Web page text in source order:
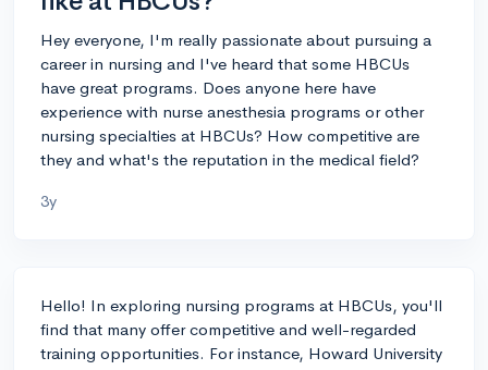
Hey everyone, I'm really passionate about pursuing a
career in nursing and I've heard that some HBCUs
have great programs. Does anyone here have
experience with nurse anesthesia programs or other
nursing specialties at HBCUs? How competitive are
they and what's the reputation in the medical field?
3y
Hello! In exploring nursing programs at HBCUs, you'll
find that many offer competitive and well-regarded
training opportunities. For instance, Howard University